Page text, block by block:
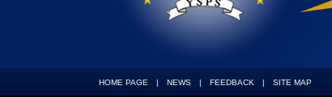
HOME PAGE | NEWS | FEEDBACK | SITE MAP